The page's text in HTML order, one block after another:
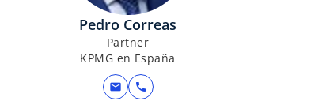
Pedro Correas
Partner
KPMG en España
mail call